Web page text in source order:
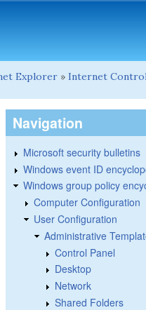
Explorer » Internet
Navigation
Microsoft security bulletins
Windows event ID
Windows group policy
Computer Configuration
User Configuration
Administrative
Control Panel
Desktop
Network
Shared Folders